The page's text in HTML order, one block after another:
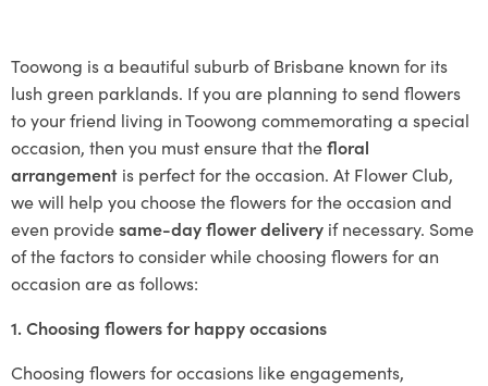
Toowong is a beautiful suburb of Brisbane known for its
lush green parklands. If you are planning to send flowers
to your friend living in Toowong commemorating a special
occasion, then you must ensure that thefloral
arrangement is perfect for the occasion. At Flower Club,
we will help you choose the flowers for the occasion and
even providesame-day flower delivery if necessary. Some
of the factors to consider while choosing flowers for an
occasion are as follows:
1. Choosing flowers for happy occasions
Choosing flowers for occasions like engagements,